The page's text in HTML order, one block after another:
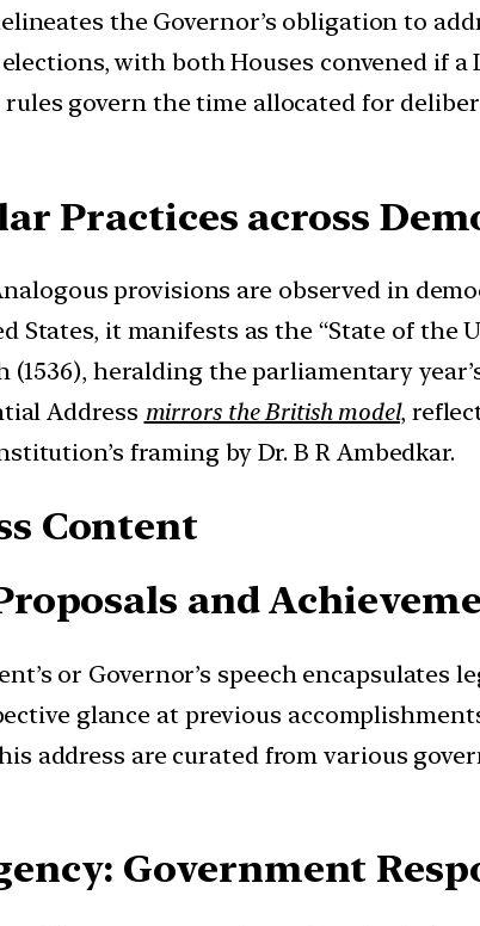
the Governor’s obligation to
with both Houses convened if a
govern the time allocated for
Practices across
provisions are observed in
States, it manifests as the “State of the
(1536), heralding the parliamentary
Address mirrors the British model,
framing by Dr. B R Ambedkar.
Content
and
or Governor’s speech
glance at previous
address are curated from various
Government